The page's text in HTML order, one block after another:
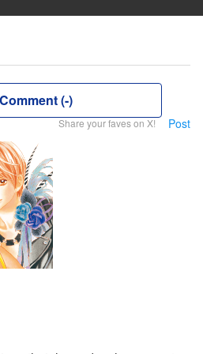
Comment (-)
Share your faves on X! Post